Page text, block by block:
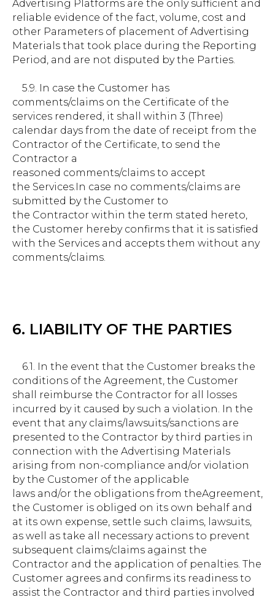
Advertising Platforms are the only sufficient and
reliable evidence of the fact, volume, cost and
other Parameters of placement of Advertising
Materials that took place during the Reporting
Period, and are not disputed by the Parties.
5.9. In case the Customer has
comments/claims on the Certificate of the
services rendered, it shall within 3 (Three)
calendar days from the date of receipt from the
Contractor of the Certificate, to send the
Contractor a
reasoned comments/claims to accept
the Services.In case no comments/claims are
submitted by the Customer to
the Contractor within the term stated hereto,
the Customer hereby confirms that it is satisfied
with the Services and accepts them without any
comments/claims.
6. LIABILITY OF THE PARTIES
6.1. In the event that the Customer breaks the
conditions of the Agreement, the Customer
shall reimburse the Contractor for all losses
incurred by it caused by such a violation. In the
event that any claims/lawsuits/sanctions are
presented to the Contractor by third parties in
connection with the Advertising Materials
arising from non-compliance and/or violation
by the Customer of the applicable
laws and/or the obligations from theAgreement,
the Customer is obliged on its own behalf and
at its own expense, settle such claims, lawsuits,
as well as take all necessary actions to prevent
subsequent claims/claims against the
Contractor and the application of penalties. The
Customer agrees and confirms its readiness to
assist the Contractor and third parties involved